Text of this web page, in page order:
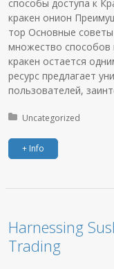
способы доступа к
кракен онион
тор Основные
множество способов
кракен остается
ресурс предлагает
пользователей,
Posted in:
Uncategorized
+ Info
Harnessing
Trading